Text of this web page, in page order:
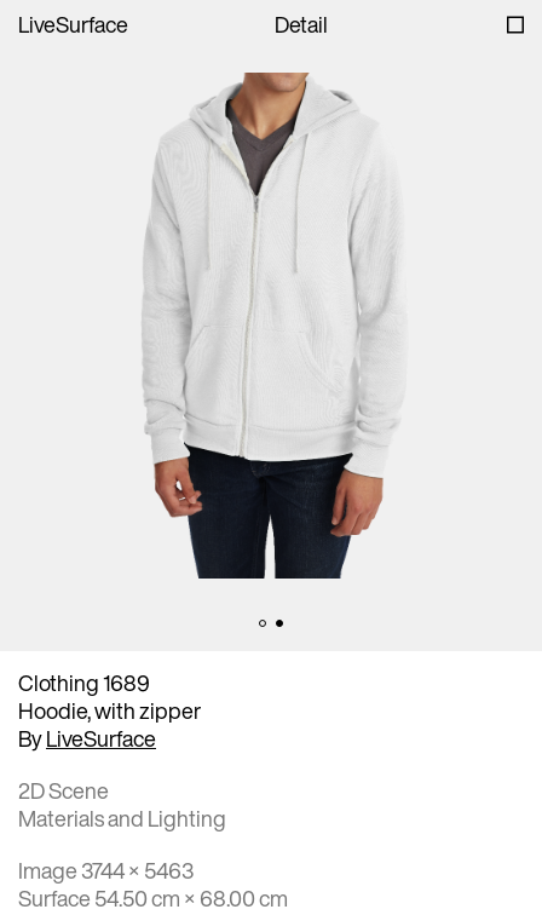
LiveSurface Detail
Clothing 1689
Hoodie, with zipper
ByLiveSurface
2D Scene
Materials and Lighting
Image 3744 × 5463
Surface 54.50 cm × 68.00 cm